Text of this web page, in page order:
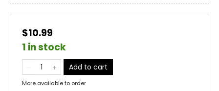
$10.99
1 in stock
Add to cart
More available to order